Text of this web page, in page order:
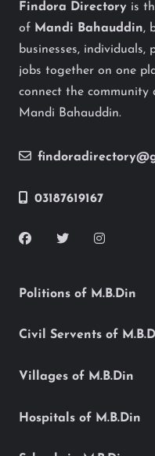
Findora Directory is
of Mandi Bahauddin,
businesses, individuals,
jobs together on one
connect the community
Mandi Bahauddin.
03187619167
Politions of M.B.Din
Civil Servents of
Villages of M.B.Din
Hospitals of M.B.Din